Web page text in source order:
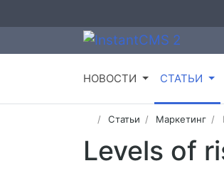
НОВОСТИ СТАТЬИ
Статьи Маркетинг
Levels of